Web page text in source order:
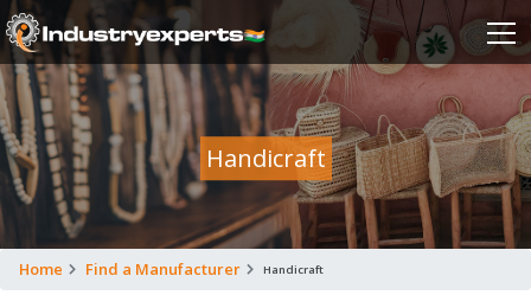
Handicraft
Home Find a Manufacturer Handicraft